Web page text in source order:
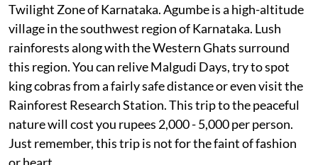
Twilight Zone of Karnataka. Agumbe is a high-altitude
village in the southwest region of Karnataka. Lush
rainforests along with the Western Ghats surround
this region. You can relive Malgudi Days, try to spot
king cobras from a fairly safe distance or even visit the
Rainforest Research Station. This trip to the peaceful
nature will cost you rupees 2,000 - 5,000 per person.
Just remember, this trip is not for the faint of fashion